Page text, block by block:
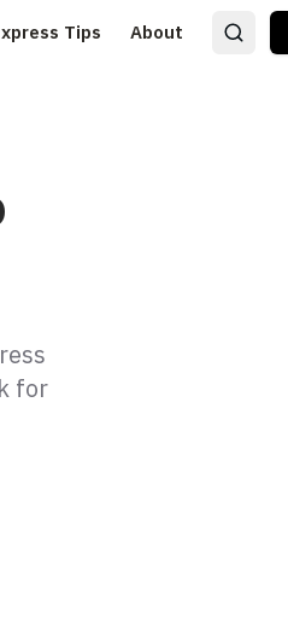
Tips About
for